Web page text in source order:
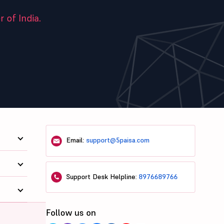
of India.
Email:support@5paisa.com
Support Desk Helpline:8976689766
Follow us on